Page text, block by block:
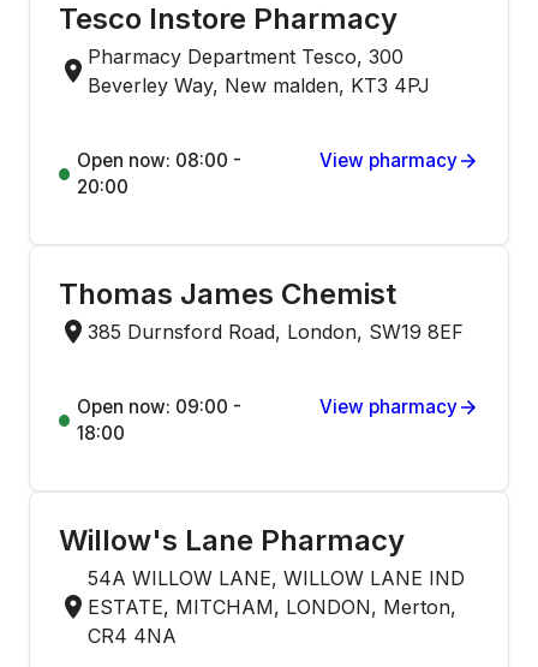
Tesco Instore Pharmacy
Pharmacy Department Tesco, 300
Beverley Way, New malden, KT3 4PJ
Open now: 08:00 -
20:00
View pharmacy
Thomas James Chemist
385 Durnsford Road, London, SW19 8EF
Open now: 09:00 -
18:00
View pharmacy
Willow's Lane Pharmacy
54A WILLOW LANE, WILLOW LANE IND
ESTATE, MITCHAM, LONDON, Merton,
CR4 4NA